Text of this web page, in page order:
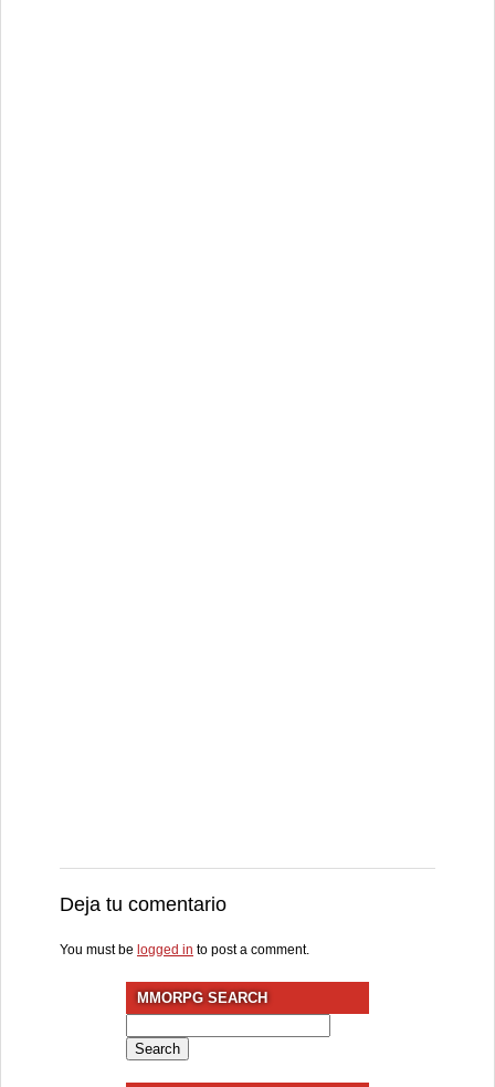
Deja tu comentario
You must be logged in to post a comment.
MMORPG SEARCH
for: